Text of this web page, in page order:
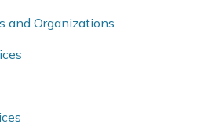
and Organizations